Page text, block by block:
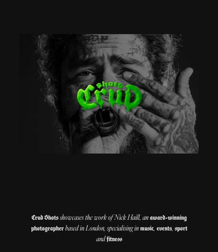
Crud Shotsshowcases the work of Nick Haill, an award-winning
photographerbased in London, specialising in music, events, sport
andfitness